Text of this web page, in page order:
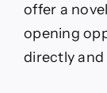
offer a
opening
directly